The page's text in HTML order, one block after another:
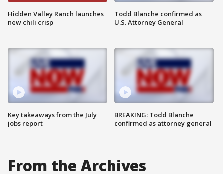
Hidden Valley Ranch launches
new chili crisp
Key takeaways from the July
jobs report
Todd Blanche confirmed as
U.S. Attorney General
BREAKING: Todd Blanche
confirmed as attorney general
From the Archives